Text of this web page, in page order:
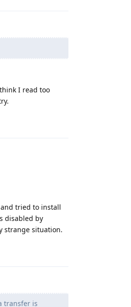
I read too
tried to install
disabled by
strange situation.
transfer is